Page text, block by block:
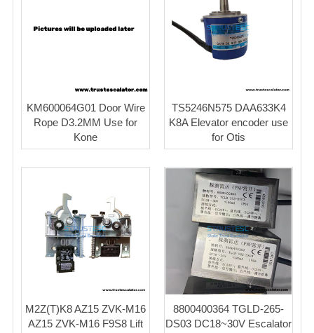
KM600064G01 Door Wire
Rope D3.2MM Use for
Kone
TS5246N575 DAA633K4
K8A Elevator encoder use
for Otis
M2Z(T)K8 AZ15 ZVK-M16
AZ15 ZVK-M16 F9S8 Lift
8800400364 TGLD-265-
DS03 DC18~30V Escalator